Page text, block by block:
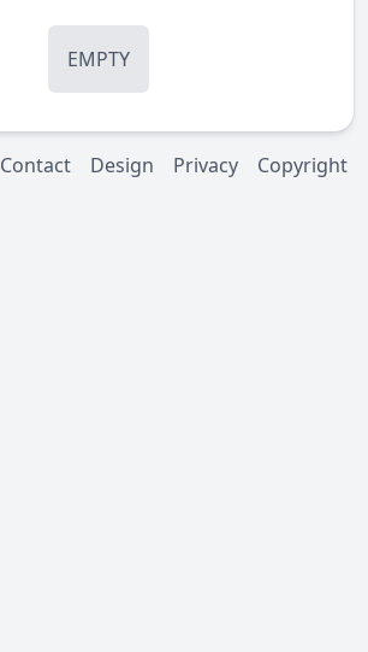
EMPTY
Contact Design Privacy Copyright